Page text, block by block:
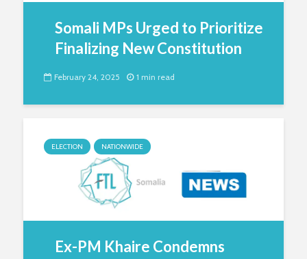
Somali MPs Urged to Prioritize
Finalizing New Constitution
February 24, 2025 1 min read
ELECTION NATIONWIDE
Ex-PM Khaire Condemns